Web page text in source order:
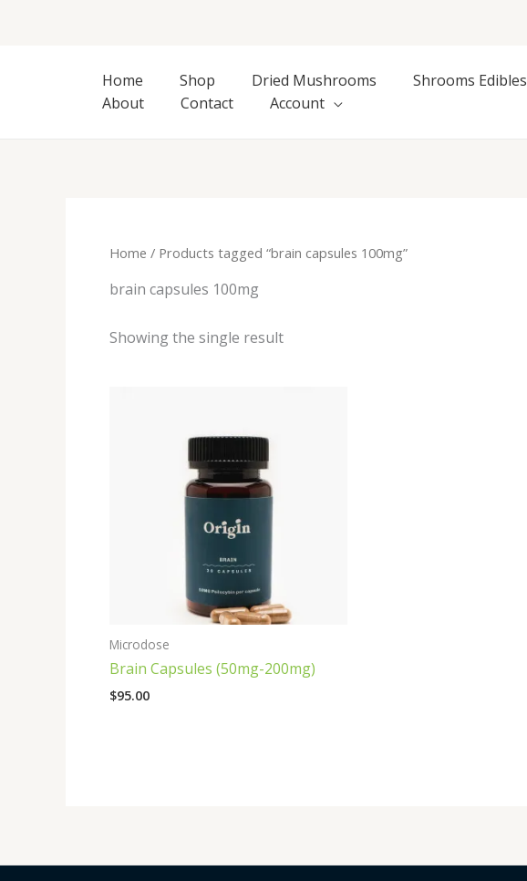
Home
Shop Dried Mushrooms Shrooms Edibles
About
Contact Account
Home / Products tagged “brain capsules 100mg”
brain capsules 100mg
Showing the single result
Microdose
Brain Capsules (50mg-200mg)
$95.00